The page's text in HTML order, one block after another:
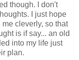
though. I don't
I just hope
cleverly, so that
is if say... an old
into my life just
plan.